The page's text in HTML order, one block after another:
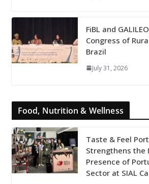
FiBL and
Congress of
Brazil
July 31, 2026
Food, Nutrition & Wellness
Taste & Feel
Strengthens the
Presence of
Sector at SIAL